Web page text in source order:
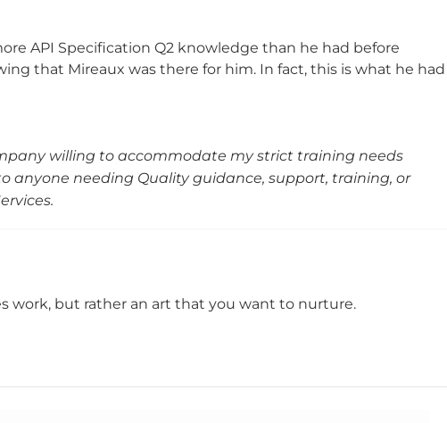
API Specification Q2 knowledge than he had before
that Mireaux was there for him. In fact, this is what he had
willing to accommodate my strict training needs
anyone needing Quality guidance, support, training, or
work, but rather an art that you want to nurture.